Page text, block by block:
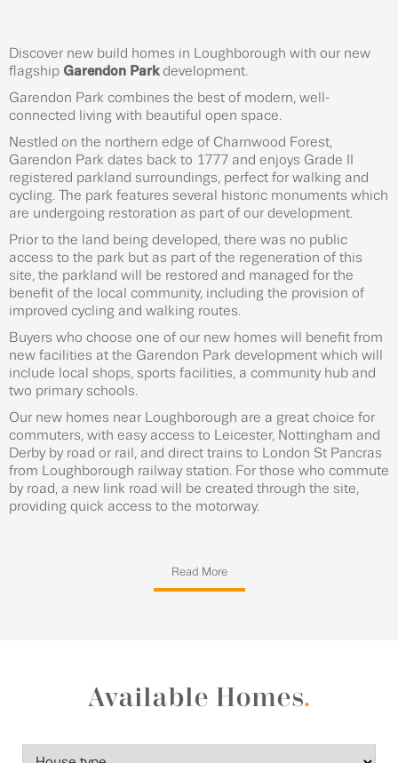
Discover new build homes in Loughborough with our new
flagship Garendon Parkdevelopment.
Garendon Park combines the best of modern, well-
connected living with beautiful open space.
Nestled on the northern edge of Charnwood Forest,
Garendon Park dates back to 1777 and enjoys Grade II
registered parkland surroundings, perfect for walking and
cycling. The park features several historic monuments which
are undergoing restoration as part of our development.
Prior to the land being developed, there was no public
access to the park but as part of the regeneration of this
site, the parkland will be restored and managed for the
benefit of the local community, including the provision of
improved cycling and walking routes.
Buyers who choose one of our new homes will benefit from
new facilities at the Garendon Park development which will
include local shops, sports facilities, a community hub and
two primary schools.
Our new homes near Loughborough are a great choice for
commuters, with easy access to Leicester, Nottingham and
Derby by road or rail, and direct trains to London St Pancras
from Loughborough railway station. For those who commute
by road, a new link road will be created through the site,
providing quick access to the motorway.
Read More
Available Homes.